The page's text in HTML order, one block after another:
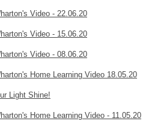
Video - 22.06.20
Video - 15.06.20
Video - 08.06.20
Home Learning Video 18.05.20
Light Shine!
Home Learning Video - 11.05.20